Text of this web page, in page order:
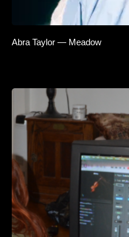
Abra Taylor — Meadow